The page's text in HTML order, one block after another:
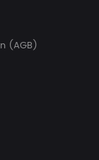
(AGB)